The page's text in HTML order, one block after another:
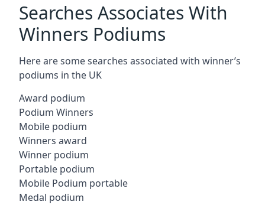
Searches Associates With
Winners Podiums
Here are some searches associated with winner’s
podiums in the UK
Award podium
Podium Winners
Mobile podium
Winners award
Winner podium
Portable podium
Mobile Podium portable
Medal podium